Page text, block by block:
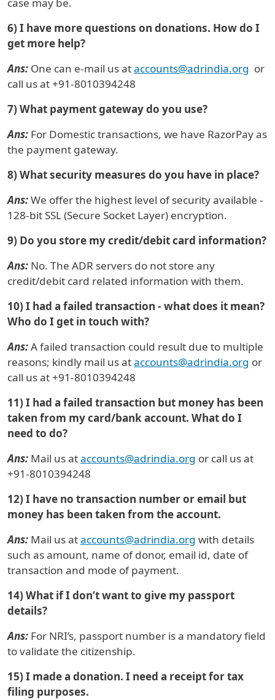
case may be.
6) I have more questions on donations. How do I
get more help?
Ans: One can e-mail us ataccounts@adrindia.org or
call us at +91-8010394248
7) What payment gateway do you use?
Ans: For Domestic transactions, we have RazorPay as
the payment gateway.
8) What security measures do you have in place?
Ans:We offer the highest level of security available -
128-bit SSL (Secure Socket Layer) encryption.
9) Do you store my credit/debit card information?
Ans: No. The ADR servers do not store any
credit/debit card related information with them.
10) I had a failed transaction - what does it mean?
Who do I get in touch with?
Ans:A failed transaction could result due to multiple
reasons; kindly mail us ataccounts@adrindia.org or
call us at +91-8010394248
11) I had a failed transaction but money has been
taken from my card/bank account. What do I
need to do?
Ans: Mail us ataccounts@adrindia.org or call us at
+91-8010394248
12) I have no transaction number or email but
money has been taken from the account.
Ans: Mail us ataccounts@adrindia.org with details
such as amount, name of donor, email id, date of
transaction and mode of payment.
14) What if I don’t want to give my passport
details?
Ans: For NRI’s, passport number is a mandatory field
to validate the citizenship.
15) I made a donation. I need a receipt for tax
filing purposes.